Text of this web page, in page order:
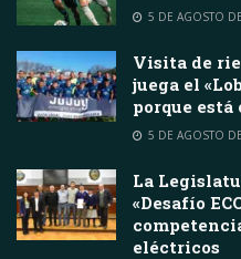
5 DE AGOSTO
Visita de
juega el
porque está
5 DE AGOSTO
La
«Desafío
eléctricos